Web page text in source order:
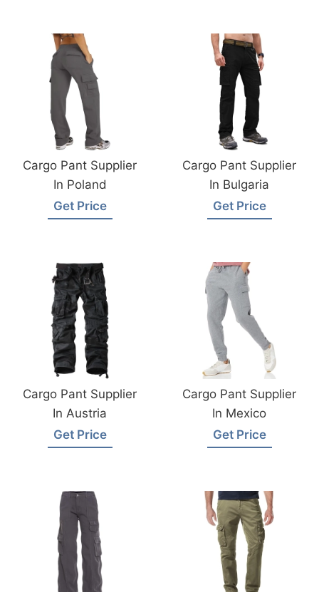
Cargo Pant Supplier
In Poland
Get Price
Cargo Pant Supplier
In Bulgaria
Get Price
Cargo Pant Supplier
In Austria
Get Price
Cargo Pant Supplier
In Mexico
Get Price